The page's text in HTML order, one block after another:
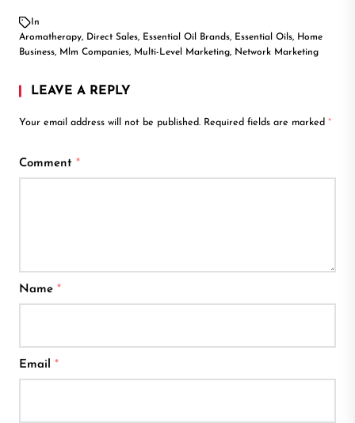
In
Aromatherapy, Direct Sales, Essential Oil Brands, Essential Oils, Home
Business, Mlm Companies, Multi-Level Marketing, Network Marketing
LEAVE A REPLY
Your email address will not be published. Required fields are marked *
Comment *
Name *
Email *